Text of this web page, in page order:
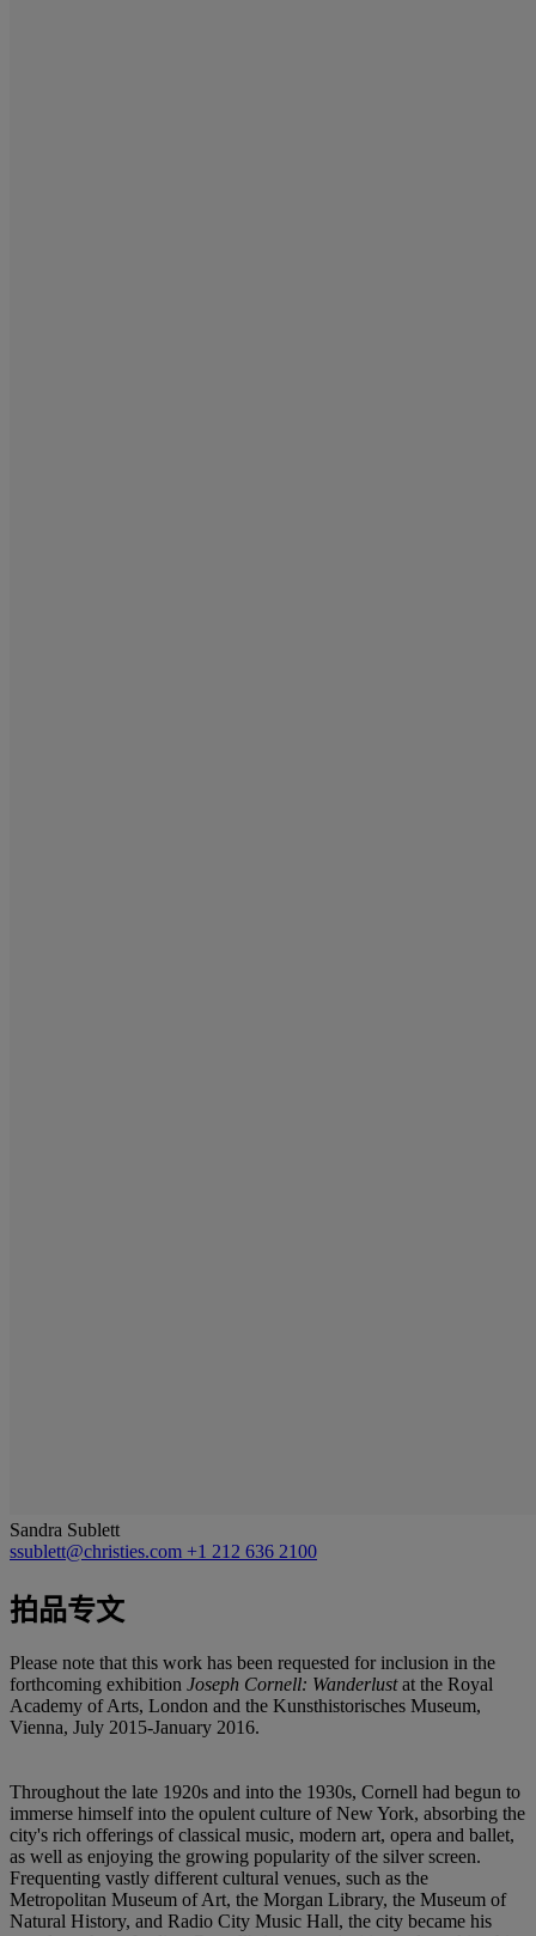
Sandra Sublett
ssublett@christies.com +1 212 636 2100
拍品专文
Please note that this work has been requested for inclusion in the
forthcoming exhibition Joseph Cornell: Wanderlustat the Royal
Academy of Arts, London and the Kunsthistorisches Museum,
Vienna, July 2015-January 2016.
Throughout the late 1920s and into the 1930s, Cornell had begun to
immerse himself into the opulent culture of New York, absorbing the
city's rich offerings of classical music, modern art, opera and ballet,
as well as enjoying the growing popularity of the silver screen.
Frequenting vastly different cultural venues, such as the
Metropolitan Museum of Art, the Morgan Library, the Museum of
Natural History, and Radio City Music Hall, the city became his